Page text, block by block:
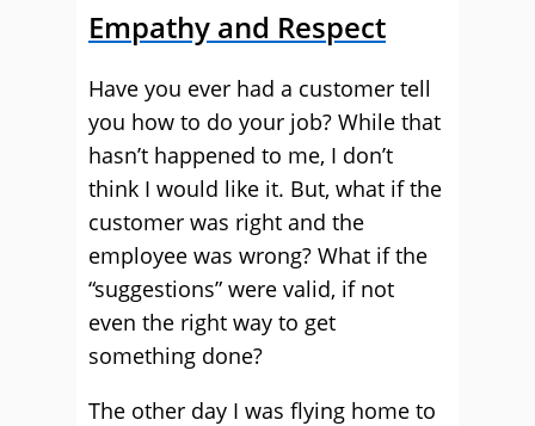
Empathy and Respect
Have you ever had a customer tell
you how to do your job? While that
hasn’t happened to me, I don’t
think I would like it. But, what if the
customer was right and the
employee was wrong? What if the
“suggestions” were valid, if not
even the right way to get
something done?
The other day I was flying home to